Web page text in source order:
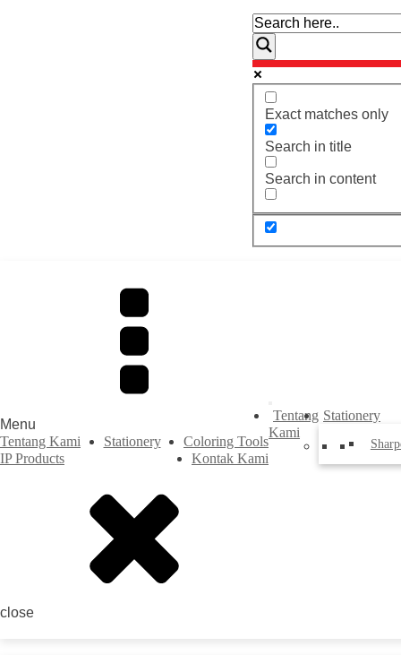
Exact matches only
Search in title
Search in content
Menu
Tentang Kami
Stationery
Coloring Tools
IP Products
Kontak Kami
close
Tentang
Kami
Stationery